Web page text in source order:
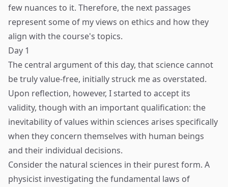
few nuances to it. Therefore, the next passages
represent some of my views on ethics and how they
align with the course's topics.
Day 1
The central argument of this day, that science cannot
be truly value-free, initially struck me as overstated.
Upon reflection, however, I started to accept its
validity, though with an important qualification: the
inevitability of values within sciences arises specifically
when they concern themselves with human beings
and their individual decisions.
Consider the natural sciences in their purest form. A
physicist investigating the fundamental laws of